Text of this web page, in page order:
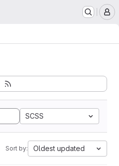
SCSS
Sort by: Oldest updated